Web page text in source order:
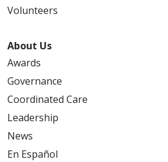
Volunteers
About Us
Awards
Governance
Coordinated Care
Leadership
News
En Español